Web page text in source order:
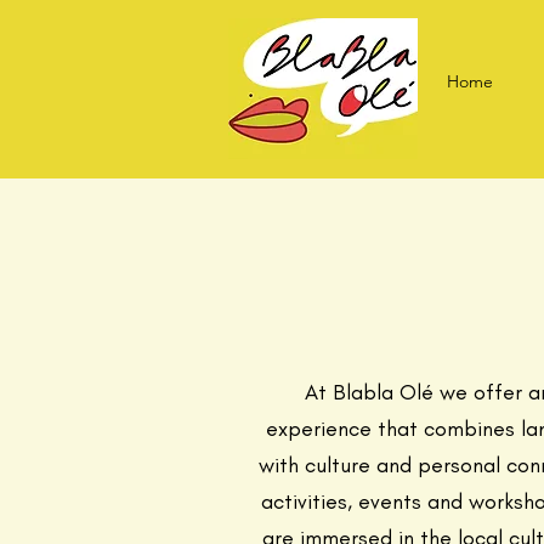
Home
At Blabla Olé we offer
experience that combines
with culture and personal
activities, events and
are immersed in the local